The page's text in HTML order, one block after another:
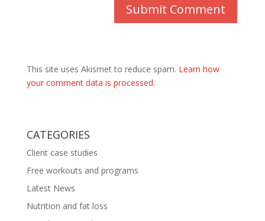
This site uses Akismet to reduce spam. Learn how
your comment data is processed.
CATEGORIES
Client case studies
Free workouts and programs
Latest News
Nutrition and fat loss